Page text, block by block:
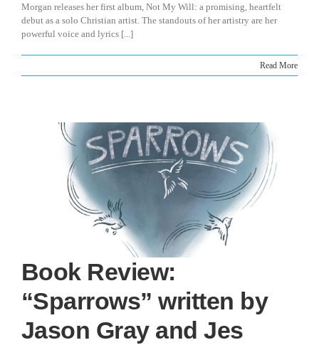
Morgan releases her first album, Not My Will: a promising, heartfelt
debut as a solo Christian artist. The standouts of her artistry are her
powerful voice and lyrics [...]
Read More
Book Review:
“Sparrows” written by
Jason Gray and Jes